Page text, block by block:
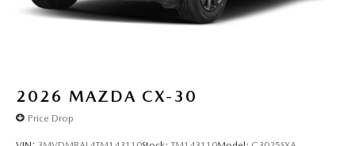
2026 MAZDA CX-30
Price Drop